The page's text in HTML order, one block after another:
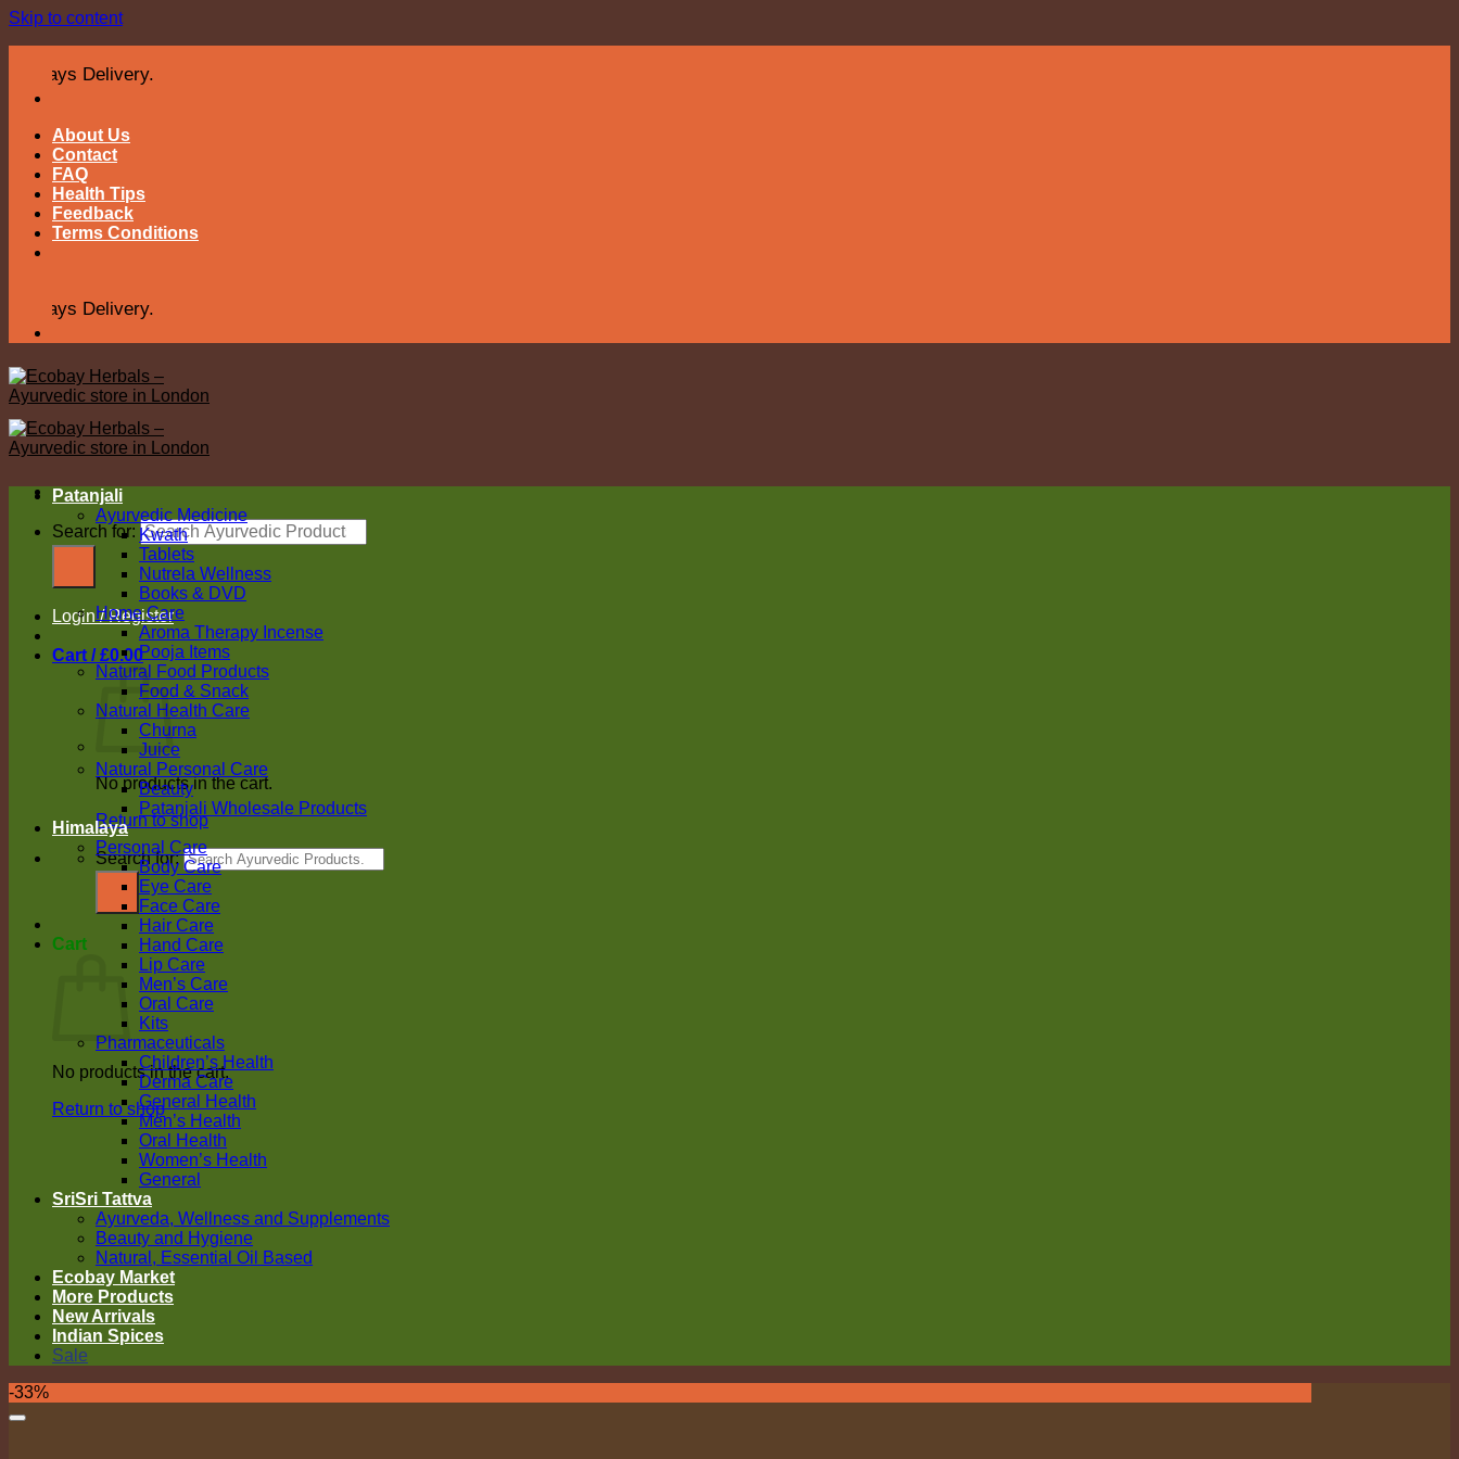
Skip to content
Delivery.
About Us
Contact
FAQ
Health Tips
Feedback
Terms Conditions
Delivery.
Search for:
Login / Register
Cart /£0.00
No products in the cart.
Return to shop
Search for:
Cart
No products in the cart.
Return to shop
Patanjali
Ayurvedic Medicine
Kwath
Tablets
Nutrela Wellness
Books & DVD
Home Care
Aroma Therapy Incense
Pooja Items
Natural Food Products
Food & Snack
Natural Health Care
Churna
Juice
Natural Personal Care
Beauty
Patanjali Wholesale Products
Himalaya
Personal Care
Body Care
Eye Care
Face Care
Hair Care
Hand Care
Lip Care
Men’s Care
Oral Care
Kits
Pharmaceuticals
Children’s Health
Derma Care
General Health
Men’s Health
Oral Health
Women’s Health
General
SriSri Tattva
Ayurveda, Wellness and Supplements
Beauty and Hygiene
Natural, Essential Oil Based
Ecobay Market
More Products
New Arrivals
Indian Spices
Sale
-33%